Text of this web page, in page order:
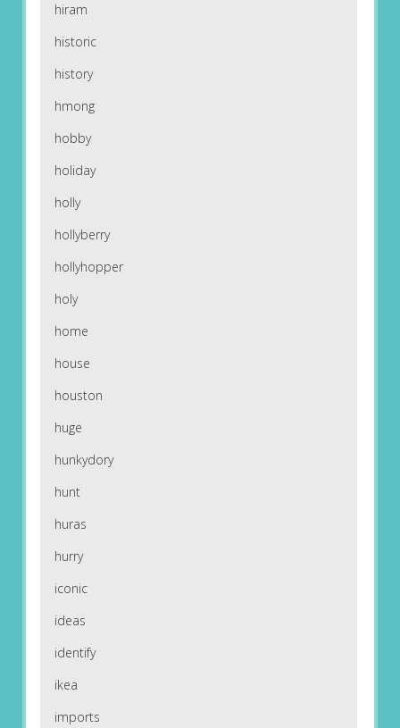
hiram
historic
history
hmong
hobby
holiday
holly
hollyberry
hollyhopper
holy
home
house
houston
huge
hunkydory
hunt
huras
hurry
iconic
ideas
identify
ikea
imports